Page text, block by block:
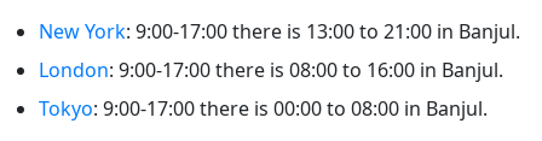
New York: 9:00-17:00 there is 13:00 to 21:00 in Banjul.
London: 9:00-17:00 there is 08:00 to 16:00 in Banjul.
Tokyo: 9:00-17:00 there is 00:00 to 08:00 in Banjul.